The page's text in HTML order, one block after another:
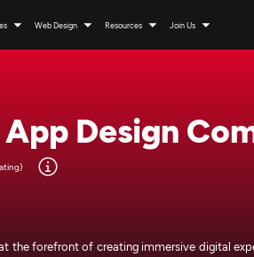
Web Design Resources Join Us
Design
the forefront of creating immersive digital